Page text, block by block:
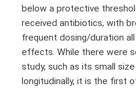
below a protective
received antibiotics, with
frequent dosing/duration
effects. While there were
study, such as its small
longitudinally, it is the first